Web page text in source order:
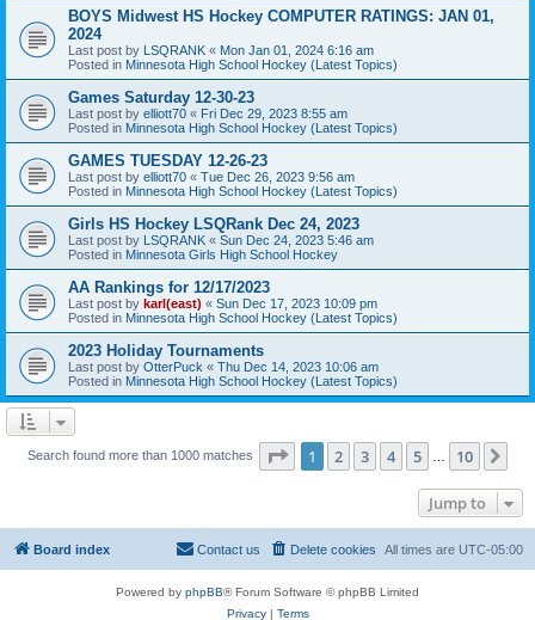
BOYS Midwest HS Hockey COMPUTER RATINGS: JAN 01,
2024
Last post by LSQRANK « Mon Jan 01, 2024 6:16 am
Posted in Minnesota High School Hockey (Latest Topics)
Games Saturday 12-30-23
Last post by elliott70 « Fri Dec 29, 2023 8:55 am
Posted in Minnesota High School Hockey (Latest Topics)
GAMES TUESDAY 12-26-23
Last post by elliott70 « Tue Dec 26, 2023 9:56 am
Posted in Minnesota High School Hockey (Latest Topics)
Girls HS Hockey LSQRank Dec 24, 2023
Last post by LSQRANK « Sun Dec 24, 2023 5:46 am
Posted in Minnesota Girls High School Hockey
AA Rankings for 12/17/2023
Last post by karl(east) « Sun Dec 17, 2023 10:09 pm
Posted in Minnesota High School Hockey (Latest Topics)
2023 Holiday Tournaments
Last post by OtterPuck « Thu Dec 14, 2023 10:06 am
Posted in Minnesota High School Hockey (Latest Topics)
Search found more than 1000 matches Page 1of 10
1 2 3 4 5 10
Jump to
Board index All times are UTC-05:00
Delete cookies
Contact us
Powered by phpBB® Forum Software © phpBB Limited
Privacy| Terms